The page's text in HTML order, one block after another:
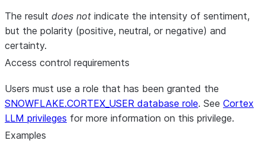
The result does not indicate the intensity of sentiment,
but the polarity (positive, neutral, or negative) and
certainty.
Access control requirements
Users must use a role that has been granted the
SNOWFLAKE.CORTEX_USER database role. See Cortex
LLM privileges for more information on this privilege.
Examples